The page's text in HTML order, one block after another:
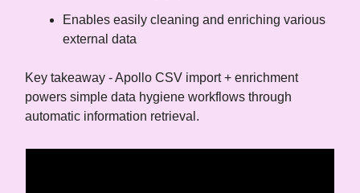
Enables easily cleaning and enriching various
external data
Key takeaway - Apollo CSV import + enrichment
powers simple data hygiene workflows through
automatic information retrieval.